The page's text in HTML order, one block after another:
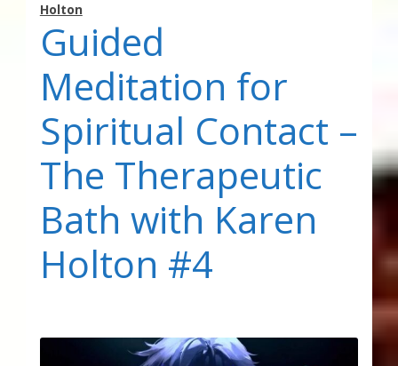
Holton
Guided
Meditation for
Spiritual Contact –
The Therapeutic
Bath with Karen
Holton #4